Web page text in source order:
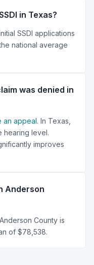
in Texas?
SSDI applications
national average
was denied in
an appeal. In Texas,
hearing level.
improves
Anderson
County is
of $78,538.